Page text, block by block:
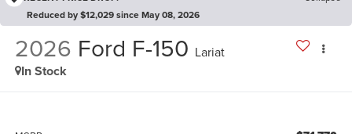
Reduced by $12,029 since May 08, 2026
2026 Ford F-150 Lariat
In Stock